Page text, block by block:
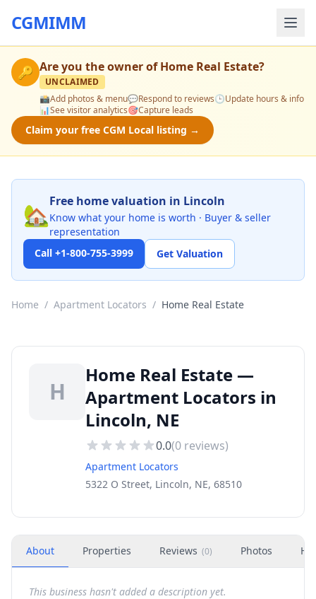
CGMIMM
🔑 Are you the owner ofHome Real Estate?
UNCLAIMED
📸Add photos & menu💬Respond to reviews🕒Update hours & info
📊See visitor analytics🎯Capture leads
Claim your free CGM Local listing →
🏡Free home valuation in Lincoln
Know what your home is worth · Buyer & seller
representation
Call +1-800-755-3999
Get Valuation
Home / Apartment Locators / Home Real Estate
H
Home Real Estate —
Apartment Locators in
Lincoln, NE
0.0(0 reviews)
Apartment Locators
5322 O Street, Lincoln, NE, 68510
About Properties Reviews (0) Photos
This business hasn't added a description yet.